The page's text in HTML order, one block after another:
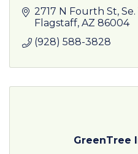
2717 N Fourth St Se.
Flagstaff AZ 86004
(928) 588-3828
GreenTree